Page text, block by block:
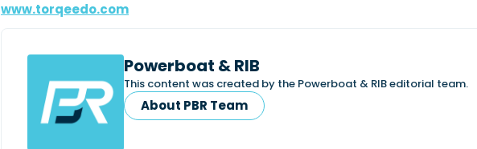
www.torqeedo.com
Powerboat & RIB
This content was created by the Powerboat & RIB editorial team.
About PBR Team